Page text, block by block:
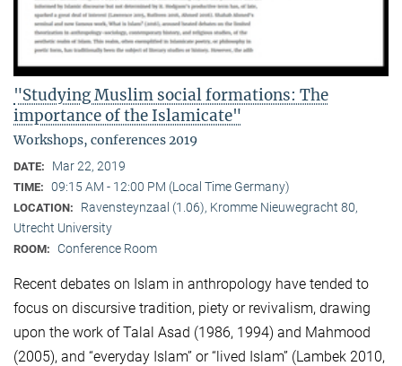
"Studying Muslim social formations: The
importance of the Islamicate"
Workshops, conferences 2019
DATE: Mar 22, 2019
TIME: 09:15 AM - 12:00 PM (Local Time Germany)
LOCATION:
Ravensteynzaal (1.06), Kromme Nieuwegracht 80,
Utrecht University
ROOM: Conference Room
Recent debates on Islam in anthropology have tended to
focus on discursive tradition, piety or revivalism, drawing
upon the work of Talal Asad (1986, 1994) and Mahmood
(2005), and “everyday Islam” or “lived Islam” (Lambek 2010,